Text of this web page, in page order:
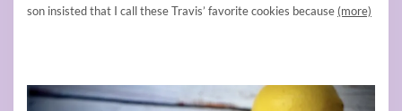
son insisted that I call these Travis’ favorite cookies because (more)